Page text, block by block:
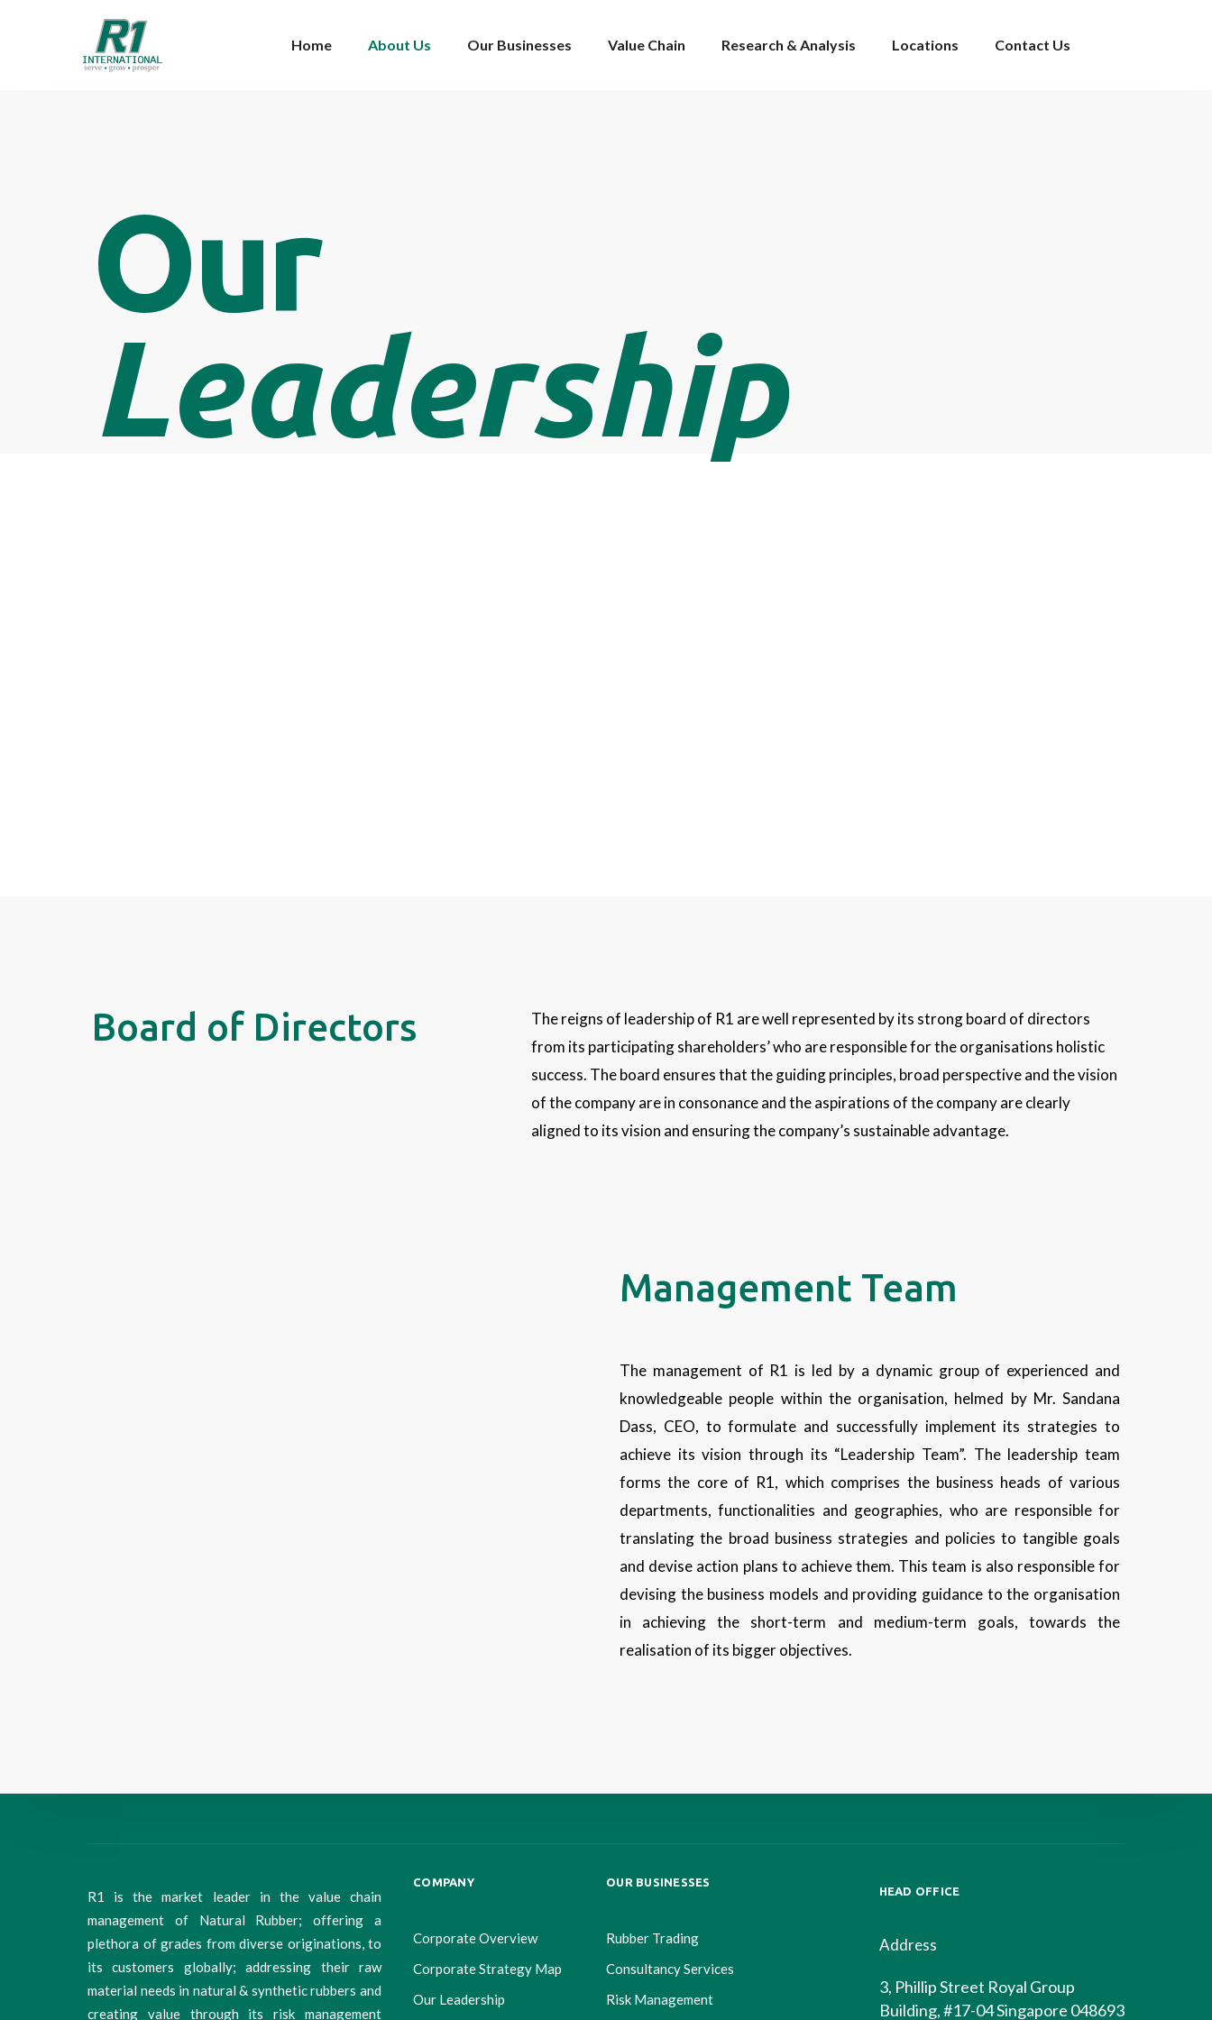
Home About Us Our Businesses Value Chain Research & Analysis Locations Contact Us
Our
Leadership
Board of Directors
The reigns of leadership of R1 are well represented by its strong board of directors
from its participating shareholders’ who are responsible for the organisations holistic
success. The board ensures that the guiding principles, broad perspective and the vision
of the company are in consonance and the aspirations of the company are clearly
aligned to its vision and ensuring the company’s sustainable advantage.
Management Team
The management of R1 is led by a dynamic group of experienced and
knowledgeable people within the organisation, helmed by Mr. Sandana
Dass, CEO, to formulate and successfully implement its strategies to
achieve its vision through its “Leadership Team”. The leadership team
forms the core of R1, which comprises the business heads of various
departments, functionalities and geographies, who are responsible for
translating the broad business strategies and policies to tangible goals
and devise action plans to achieve them. This team is also responsible for
devising the business models and providing guidance to the organisation
in achieving the short-term and medium-term goals, towards the
realisation of its bigger objectives.
R1 is the market leader in the value chain
management of Natural Rubber; offering a
plethora of grades from diverse originations, to
its customers globally; addressing their raw
material needs in natural & synthetic rubbers and
creating value through its risk management
COMPANY
Corporate Overview
Corporate Strategy Map
Our Leadership
OUR BUSINESSES
Rubber Trading
Consultancy Services
Risk Management
HEAD OFFICE
Address
3, Phillip Street Royal Group
Building, #17-04 Singapore 048693